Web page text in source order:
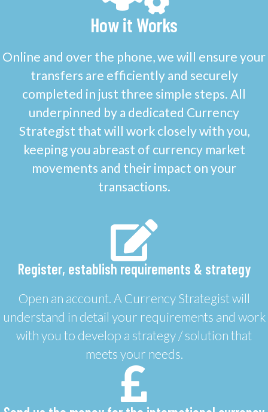
How it Works
Online and over the phone, we will ensure your
transfers are efficiently and securely
completed in just three simple steps. All
underpinned by a dedicated Currency
Strategist that will work closely with you,
keeping you abreast of currency market
movements and their impact on your
transactions.
Register, establish requirements & strategy
Open an account. A Currency Strategist will
understand in detail your requirements and work
with you to develop a strategy / solution that
meets your needs.